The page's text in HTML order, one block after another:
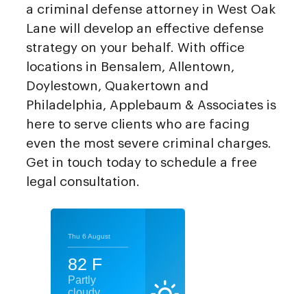
a criminal defense attorney in West Oak
Lane will develop an effective defense
strategy on your behalf. With office
locations in Bensalem, Allentown,
Doylestown, Quakertown and
Philadelphia, Applebaum & Associates is
here to serve clients who are facing
even the most severe criminal charges.
Get in touch today to schedule a free
legal consultation.